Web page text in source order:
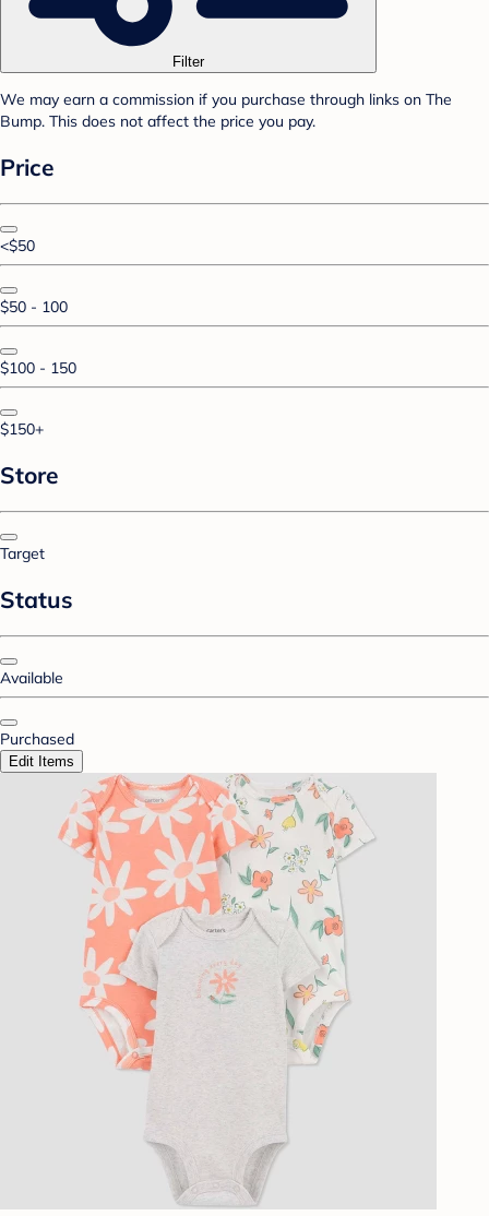
Filter
We may earn a commission if you purchase through links on The
Bump. This does not affect the price you pay.
Price
<$50
$50 - 100
$100 - 150
$150+
Store
Target
Status
Available
Purchased
Edit Items